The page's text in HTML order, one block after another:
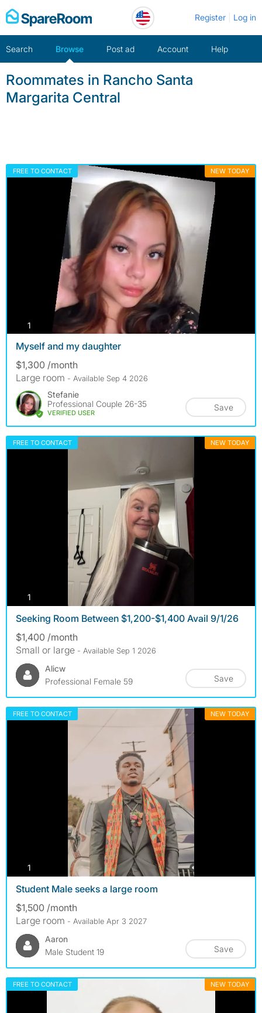
Skip
to
Register Log in
Search Browse Post ad Account Help
Roommates in Rancho Santa
Margarita Central
FREE TO CONTACT NEW TODAY
1
Myself and my daughter
$1,300 /month
Large room - Available Sep 4 2026
Stefanie
Professional Couple 26-35
VERIFIED USER
Save
FREE TO CONTACT NEW TODAY
1
Seeking Room Between $1,200-$1,400 Avail 9/1/26
$1,400 /month
Small or large - Available Sep 1 2026
Alicw
Professional Female 59
Save
FREE TO CONTACT NEW TODAY
1
Student Male seeks a large room
$1,500 /month
Large room - Available Apr 3 2027
Aaron
Male Student 19
Save
FREE TO CONTACT NEW TODAY